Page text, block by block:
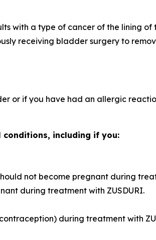
with a type of cancer of the lining
receiving bladder surgery to
or if you have had an allergic
including if you:
not become pregnant during
during treatment with ZUSDURI.
during treatment with